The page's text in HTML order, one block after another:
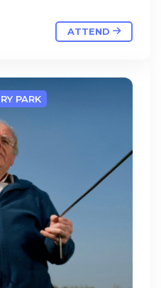
ATTEND
PARK